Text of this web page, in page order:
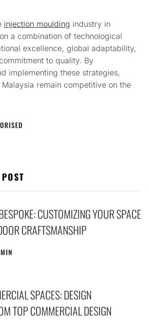
injection moulding industry in
a combination of technological
excellence, global adaptability,
to quality. By
implementing these strategies,
remain competitive on the
CUSTOMIZING YOUR SPACE
CRAFTSMANSHIP
SPACES: DESIGN
TOP COMMERCIAL DESIGN